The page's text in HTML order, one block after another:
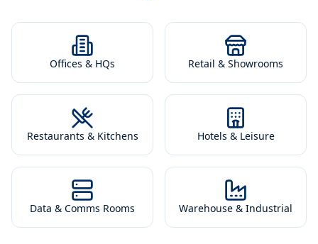
Offices & HQs Retail & Showrooms
Restaurants & Kitchens Hotels & Leisure
Data & Comms Rooms Warehouse & Industrial